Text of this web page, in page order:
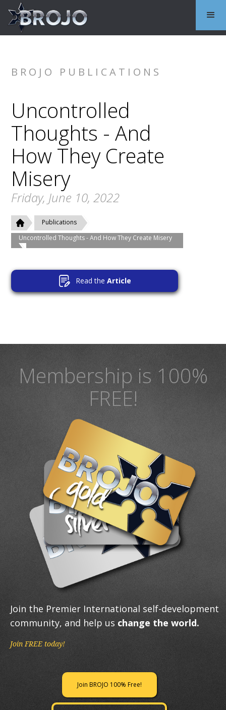
BROJO PUBLICATIONS
Uncontrolled
Thoughts - And
How They Create
Misery
Friday, June 10, 2022
Publications
Uncontrolled Thoughts - And How They Create Misery
Read the Article
Membership is 100%
FREE!
Join the Premier International self-development
community, and help us change the world.
Join FREE today!
Join BROJO 100% Free!